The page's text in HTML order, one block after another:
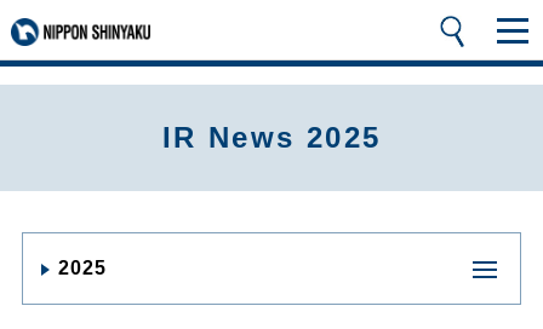
IR News 2025
2025